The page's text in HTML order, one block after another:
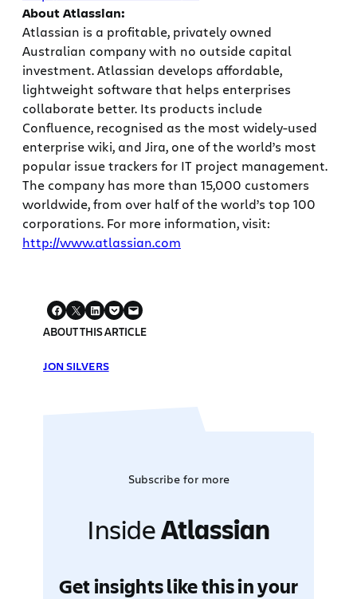
About Atlassian:
Atlassian is a profitable, privately owned
Australian company with no outside capital
investment. Atlassian develops affordable,
lightweight software that helps enterprises
collaborate better. Its products include
Confluence, recognised as the most widely-used
enterprise wiki, and Jira, one of the world’s most
popular issue trackers for IT project management.
The company has more than 15,000 customers
worldwide, from over half of the world’s top 100
corporations. For more information, visit:
http://www.atlassian.com
ABOUT THIS ARTICLE
JON SILVERS
Subscribe for more
InsideAtlassian
Get insights like this in your